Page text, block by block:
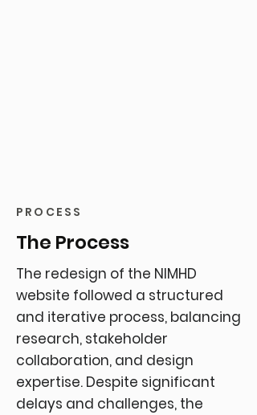
PROCESS
The Process
The redesign of the NIMHD
website followed a structured
and iterative process, balancing
research, stakeholder
collaboration, and design
expertise. Despite significant
delays and challenges, the